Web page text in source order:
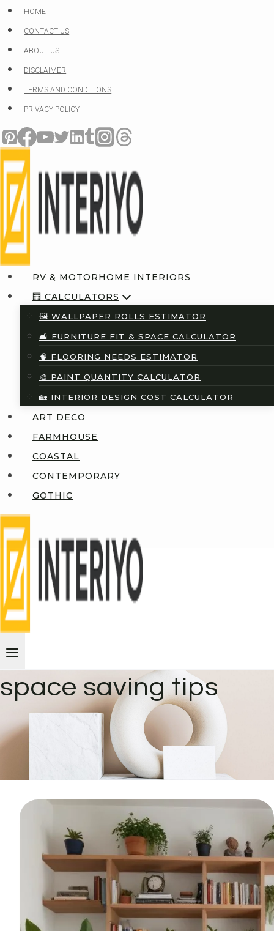
Skip
to
content
HOME
CONTACT US
ABOUT US
DISCLAIMER
TERMS AND CONDITIONS
PRIVACY POLICY
RV & MOTORHOME INTERIORS
🧮 CALCULATORS
🖼️ WALLPAPER ROLLS ESTIMATOR
🛋️ FURNITURE FIT & SPACE CALCULATOR
🧠 FLOORING NEEDS ESTIMATOR
🎨 PAINT QUANTITY CALCULATOR
🏡 INTERIOR DESIGN COST CALCULATOR
ART DECO
FARMHOUSE
COASTAL
CONTEMPORARY
GOTHIC
space saving tips